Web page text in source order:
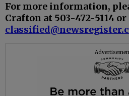
For more information,
Crafton at 503-472-5114 or